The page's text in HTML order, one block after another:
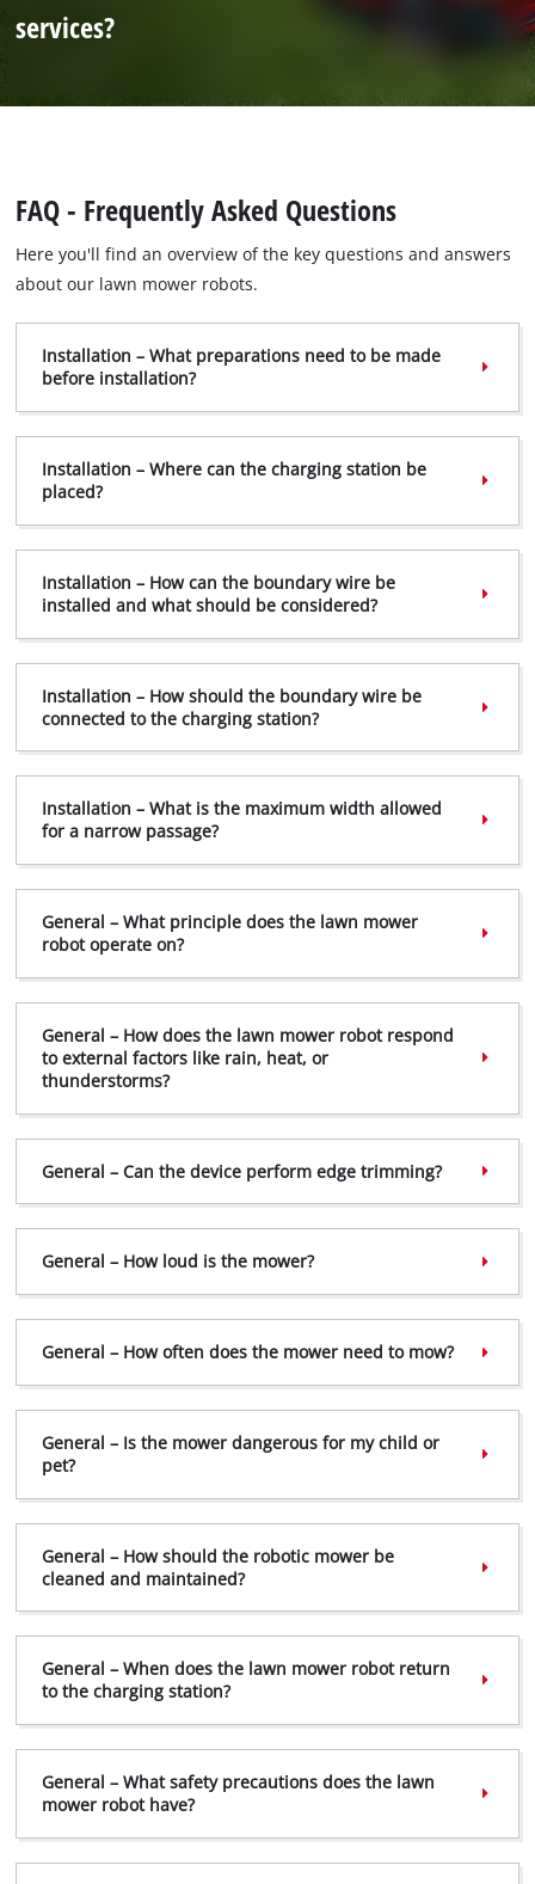
services?
FAQ - Frequently Asked Questions
Here you'll find an overview of the key questions and answers
about our lawn mower robots.
Installation – What preparations need to be made
before installation?
Installation – Where can the charging station be
placed?
Installation – How can the boundary wire be
installed and what should be considered?
Installation – How should the boundary wire be
connected to the charging station?
Installation – What is the maximum width allowed
for a narrow passage?
General – What principle does the lawn mower
robot operate on?
General – How does the lawn mower robot respond
to external factors like rain, heat, or
thunderstorms?
General – Can the device perform edge trimming?
General – How loud is the mower?
General – How often does the mower need to mow?
General – Is the mower dangerous for my child or
pet?
General – How should the robotic mower be
cleaned and maintained?
General – When does the lawn mower robot return
to the charging station?
General – What safety precautions does the lawn
mower robot have?